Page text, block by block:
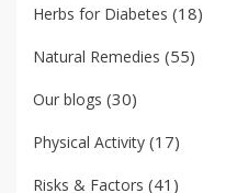
Herbs for Diabetes (18)
Natural Remedies (55)
Our blogs (30)
Physical Activity (17)
Risks & Factors (41)